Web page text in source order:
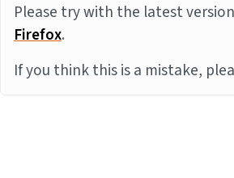
Please try with the latest
Firefox.
If you think this is a mistake,